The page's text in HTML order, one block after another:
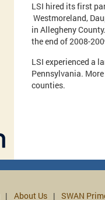
LSI hired its first
Westmoreland,
in Allegheny
the end of 2008-
LSI experienced a
Pennsylvania.
counties.
About Us SWAN